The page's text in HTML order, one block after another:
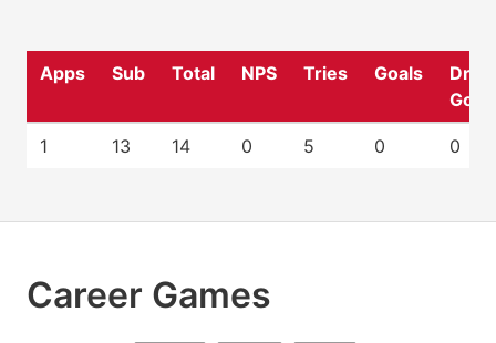
Apps Sub Total NPS Tries Goals
Drop
1 13 14 0 5 0 0
Career Games